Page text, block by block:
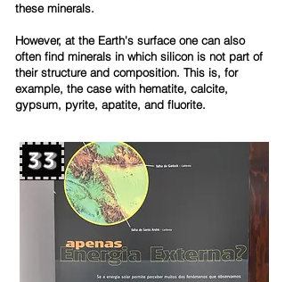
these minerals.
However, at the Earth's surface one can also
often find minerals in which silicon is not part of
their structure and composition. This is, for
example, the case with hematite, calcite,
gypsum, pyrite, apatite, and fluorite.
33